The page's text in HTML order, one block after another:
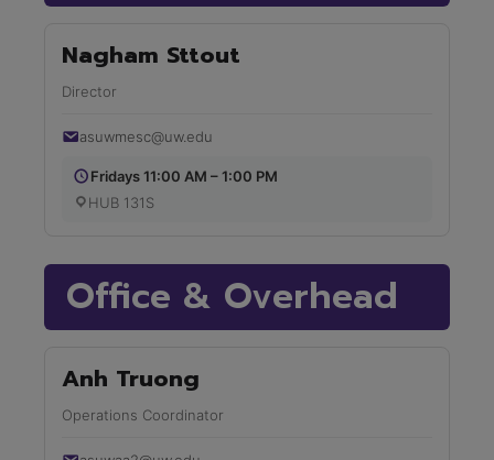
Nagham Sttout
Director
asuwmesc@uw.edu
Fridays 11:00 AM – 1:00 PM
HUB 131S
Office & Overhead
Anh Truong
Operations Coordinator